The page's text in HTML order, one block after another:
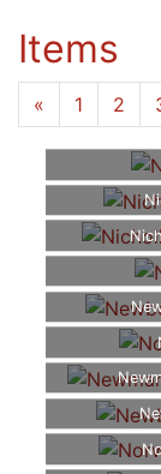
Items
« 1 2